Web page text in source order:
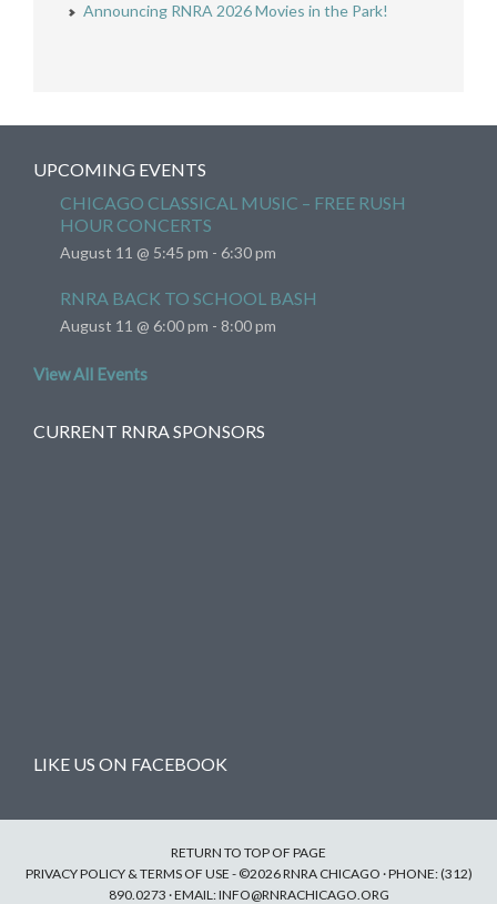
Announcing RNRA 2026 Movies in the Park!
UPCOMING EVENTS
CHICAGO CLASSICAL MUSIC – FREE RUSH
HOUR CONCERTS
August 11 @ 5:45 pm - 6:30 pm
RNRA BACK TO SCHOOL BASH
August 11 @ 6:00 pm - 8:00 pm
View All Events
CURRENT RNRA SPONSORS
LIKE US ON FACEBOOK
RETURN TO TOP OF PAGE
PRIVACY POLICY & TERMS OF USE - ©2026 RNRA CHICAGO · PHONE: (312)
890.0273 · EMAIL:INFO@RNRACHICAGO.ORG